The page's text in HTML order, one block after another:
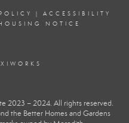
| ACCESSIBILITY
NOTICE
2023 – 2024. All rights reserved.
the Better Homes and Gardens